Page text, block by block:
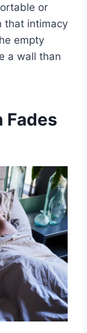
or
that intimacy
empty
a wall than
Fades